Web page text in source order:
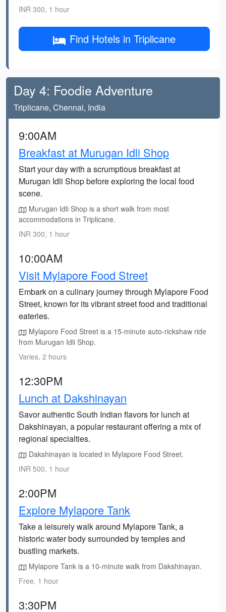
INR 300, 1 hour
Find Hotels in Triplicane
Day 4: Foodie Adventure
Triplicane, Chennai, India
9:00AM
Breakfast at Murugan Idli Shop
Start your day with a scrumptious breakfast at
Murugan Idli Shop before exploring the local food
scene.
Murugan Idli Shop is a short walk from most
accommodations in Triplicane.
INR 300, 1 hour
10:00AM
Visit Mylapore Food Street
Embark on a culinary journey through Mylapore Food
Street, known for its vibrant street food and traditional
eateries.
Mylapore Food Street is a 15-minute auto-rickshaw ride
from Murugan Idli Shop.
Varies, 2 hours
12:30PM
Lunch at Dakshinayan
Savor authentic South Indian flavors for lunch at
Dakshinayan, a popular restaurant offering a mix of
regional specialties.
Dakshinayan is located in Mylapore Food Street.
INR 500, 1 hour
2:00PM
Explore Mylapore Tank
Take a leisurely walk around Mylapore Tank, a
historic water body surrounded by temples and
bustling markets.
Mylapore Tank is a 10-minute walk from Dakshinayan.
Free, 1 hour
3:30PM